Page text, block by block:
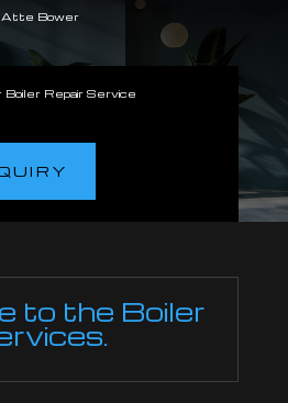
Atte Bower
Boiler Repair Service
to the Boiler